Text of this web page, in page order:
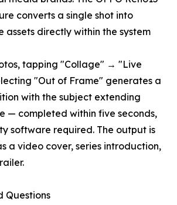
converts a single shot into
assets directly within the system
tapping "Collage" → "Live
"Out of Frame" generates a
with the subject extending
— completed within five seconds,
software required. The output is
a video cover, series introduction,
Questions